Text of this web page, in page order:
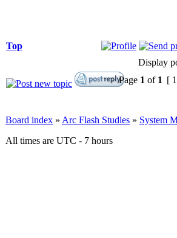
Top
Display
Page 1 of 1 [
Board index » Arc Flash Studies » System
All times are UTC - 7 hours